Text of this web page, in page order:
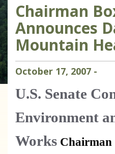
Chairman
Announces
Mountain
October 17, 2007 -
U.S. Senate
Environment
Works Chairman